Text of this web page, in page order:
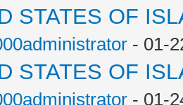
STATES OF
- 01-
STATES OF
- 01-